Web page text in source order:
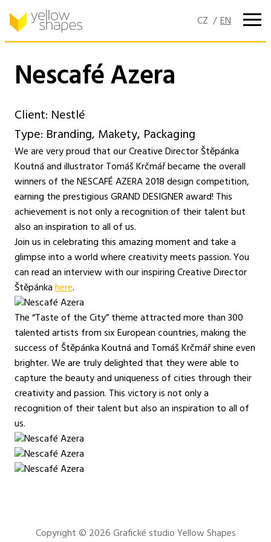
content
Nescafé Azera
Client: Nestlé
Type: Branding, Makety, Packaging
We are very proud that our Creative Director Štěpánka
Koutná and illustrator Tomáš Krčmář became the overall
winners of the NESCAFÉ AZERA 2018 design competition,
earning the prestigious GRAND DESIGNER award! This
achievement is not only a recognition of their talent but
also an inspiration to all of us.
Join us in celebrating this amazing moment and take a
glimpse into a world where creativity meets passion. You
can read an interview with our inspiring Creative Director
Štěpánkahere.
The “Taste of the City” theme attracted more than 300
talented artists from six European countries, making the
success of Štěpánka Koutná and Tomáš Krčmář shine even
brighter. We are truly delighted that they were able to
capture the beauty and uniqueness of cities through their
creativity and passion. This victory is not only a
recognition of their talent but also an inspiration to all of
us.
Copyright © 2026Grafické studio Yellow Shapes